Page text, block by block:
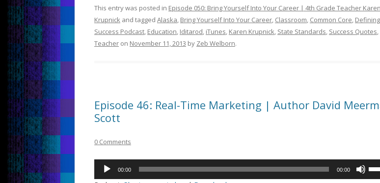
This entry was posted in Episode 050: Bring Yourself Into Your Career | 4th Grade Teacher Karen
Krupnick and tagged Alaska, Bring Yourself Into Your Career, Classroom, Common Core, Defining
Success Podcast, Education, Iditarod, iTunes, Karen Krupnick, State Standards, Success Quotes,
Teacher on November 11, 2013 by Zeb Welborn.
Episode 46: Real-Time Marketing | Author David
Scott
0 Comments
Audio
00:00 00:00